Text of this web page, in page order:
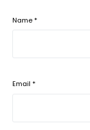
Name*
Email*